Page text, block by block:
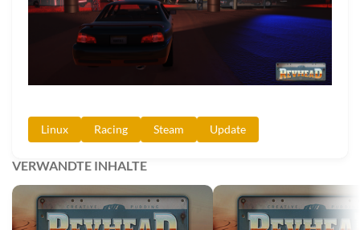
Linux Racing Steam Update
VERWANDTE INHALTE